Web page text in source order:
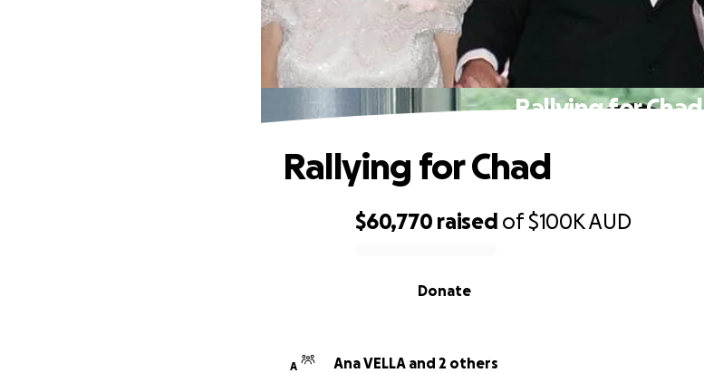
Rallying for Chad
$60,770 raised of$100KAUD
Donate
Rallying for Chad
A Ana VELLA and 2 others